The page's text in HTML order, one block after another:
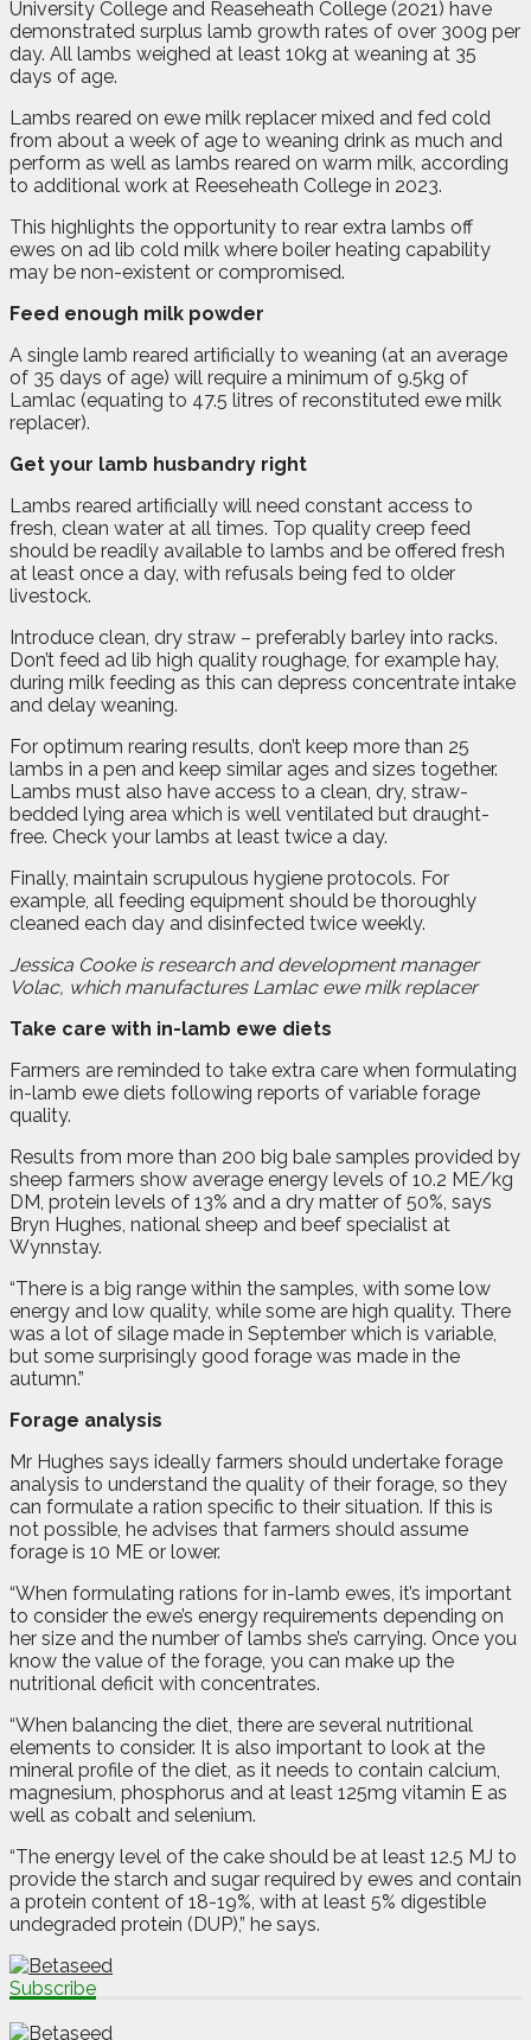
University College and Reaseheath College (2021) have
demonstrated surplus lamb growth rates of over 300g per
day. All lambs weighed at least 10kg at weaning at 35
days of age.
Lambs reared on ewe milk replacer mixed and fed cold
from about a week of age to weaning drink as much and
perform as well as lambs reared on warm milk, according
to additional work at Reeseheath College in 2023.
This highlights the opportunity to rear extra lambs off
ewes on ad lib cold milk where boiler heating capability
may be non-existent or compromised.
Feed enough milk powder
A single lamb reared artificially to weaning (at an average
of 35 days of age) will require a minimum of 9.5kg of
Lamlac (equating to 47.5 litres of reconstituted ewe milk
replacer).
Get your lamb husbandry right
Lambs reared artificially will need constant access to
fresh, clean water at all times. Top quality creep feed
should be readily available to lambs and be offered fresh
at least once a day, with refusals being fed to older
livestock.
Introduce clean, dry straw – preferably barley into racks.
Don’t feed ad lib high quality roughage, for example hay,
during milk feeding as this can depress concentrate intake
and delay weaning.
For optimum rearing results, don’t keep more than 25
lambs in a pen and keep similar ages and sizes together.
Lambs must also have access to a clean, dry, straw-
bedded lying area which is well ventilated but draught-
free. Check your lambs at least twice a day.
Finally, maintain scrupulous hygiene protocols. For
example, all feeding equipment should be thoroughly
cleaned each day and disinfected twice weekly.
Jessica Cooke is research and development manager
Volac, which manufactures Lamlac ewe milk replacer
Take care with in-lamb ewe diets
Farmers are reminded to take extra care when formulating
in-lamb ewe diets following reports of variable forage
quality.
Results from more than 200 big bale samples provided by
sheep farmers show average energy levels of 10.2 ME/kg
DM, protein levels of 13% and a dry matter of 50%, says
Bryn Hughes, national sheep and beef specialist at
Wynnstay.
“There is a big range within the samples, with some low
energy and low quality, while some are high quality. There
was a lot of silage made in September which is variable,
but some surprisingly good forage was made in the
autumn.”
Forage analysis
Mr Hughes says ideally farmers should undertake forage
analysis to understand the quality of their forage, so they
can formulate a ration specific to their situation. If this is
not possible, he advises that farmers should assume
forage is 10 ME or lower.
“When formulating rations for in-lamb ewes, it’s important
to consider the ewe’s energy requirements depending on
her size and the number of lambs she’s carrying. Once you
know the value of the forage, you can make up the
nutritional deficit with concentrates.
“When balancing the diet, there are several nutritional
elements to consider. It is also important to look at the
mineral profile of the diet, as it needs to contain calcium,
magnesium, phosphorus and at least 125mg vitamin E as
well as cobalt and selenium.
“The energy level of the cake should be at least 12.5 MJ to
provide the starch and sugar required by ewes and contain
a protein content of 18-19%, with at least 5% digestible
undegraded protein (DUP),” he says.
Subscribe